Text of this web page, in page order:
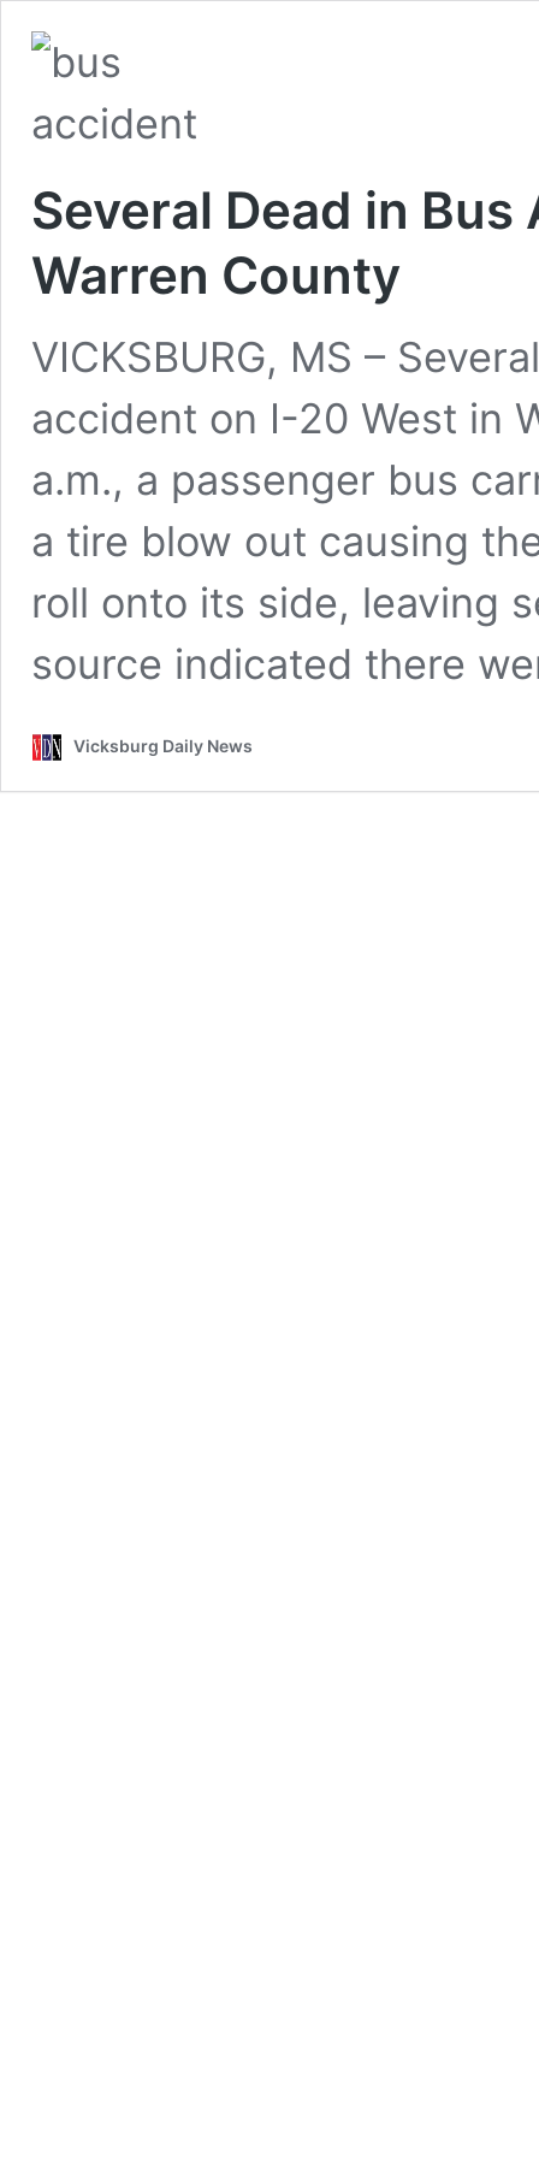
Several Dead in
Warren County
VICKSBURG, MS –
accident on I-20 West in
a.m., a passenger bus
a tire blow out causing
roll onto its side, leaving
source indicated there
Vicksburg Daily News